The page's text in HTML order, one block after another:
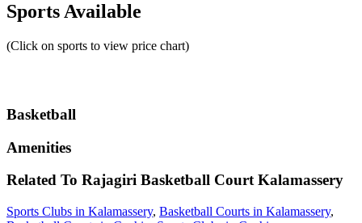
Sports Available
(Click on sports to view price chart)
Basketball
Amenities
Related To Rajagiri Basketball Court Kalamassery
Sports Clubs in Kalamassery, Basketball Courts in Kalamassery,